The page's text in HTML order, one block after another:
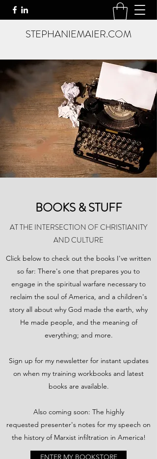
STEPHANIEMAIER.COM
BOOKS & STUFF
AT THE INTERSECTION OF CHRISTIANITY
AND CULTURE
Click below to check out the books I've written
so far: There's one that prepares you to
engage in the spiritual warfare necessary to
reclaim the soul of America, and a children's
story all about why God made the earth, why
He made people, and the meaning of
everything; and more.
Sign up for my newsletter for instant updates
on when my training workbooks and latest
books are available.
Also coming soon: The highly
requested presenter's notes for my speech on
the history of Marxist infiltration in America!
ENTER MY BOOKSTORE